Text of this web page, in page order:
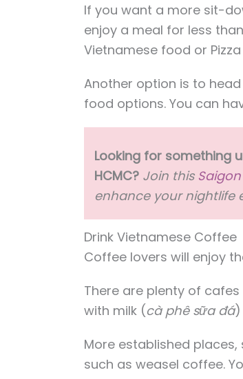
If you want a more sit-
enjoy a meal for less
Vietnamese food or
Another option is to
food options. You can
Looking for something
HCMC? Join this
enhance your nightlife
Drink Vietnamese Coffee
Coffee lovers will enjoy
There are plenty of
with milk (cà phê sữa đá)
More established places,
such as weasel coffee.